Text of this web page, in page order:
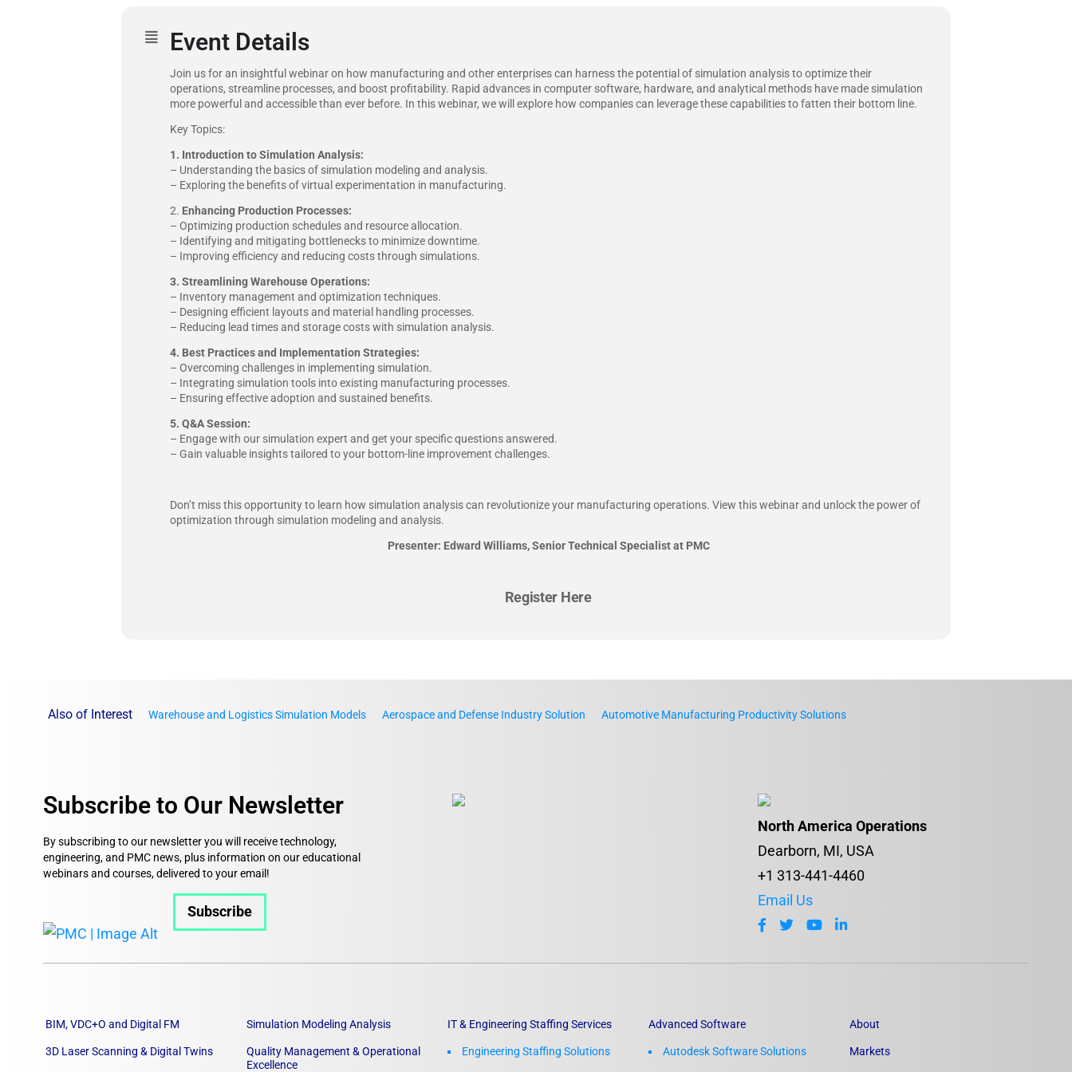
Event Details
Join us for an insightful webinar on how manufacturing and other enterprises can harness the potential of simulation analysis to optimize their
operations, streamline processes, and boost profitability. Rapid advances in computer software, hardware, and analytical methods have made simulation
more powerful and accessible than ever before. In this webinar, we will explore how companies can leverage these capabilities to fatten their bottom line.
Key Topics:
1. Introduction to Simulation Analysis:
– Understanding the basics of simulation modeling and analysis.
– Exploring the benefits of virtual experimentation in manufacturing.
2. Enhancing Production Processes:
– Optimizing production schedules and resource allocation.
– Identifying and mitigating bottlenecks to minimize downtime.
– Improving efficiency and reducing costs through simulations.
3. Streamlining Warehouse Operations:
– Inventory management and optimization techniques.
– Designing efficient layouts and material handling processes.
– Reducing lead times and storage costs with simulation analysis.
4. Best Practices and Implementation Strategies:
– Overcoming challenges in implementing simulation.
– Integrating simulation tools into existing manufacturing processes.
– Ensuring effective adoption and sustained benefits.
5. Q&A Session:
– Engage with our simulation expert and get your specific questions answered.
– Gain valuable insights tailored to your bottom-line improvement challenges.
Don’t miss this opportunity to learn how simulation analysis can revolutionize your manufacturing operations. View this webinar and unlock the power of
optimization through simulation modeling and analysis.
Presenter: Edward Williams, Senior Technical Specialist at PMC
Register Here
Also of Interest Warehouse and Logistics Simulation Models Aerospace and Defense Industry Solution Automotive Manufacturing Productivity Solutions
Subscribe to Our Newsletter
By subscribing to our newsletter you will receive technology,
engineering, and PMC news, plus information on our educational
webinars and courses, delivered to your email!
Subscribe
North America Operations
Dearborn, MI, USA
+1 313-441-4460
Email Us
BIM, VDC+O and Digital FM
3D Laser Scanning & Digital Twins
Simulation Modeling Analysis
Quality Management & Operational
Excellence
IT & Engineering Staffing Services
Engineering Staffing Solutions
Advanced Software
Autodesk Software Solutions
About
Markets